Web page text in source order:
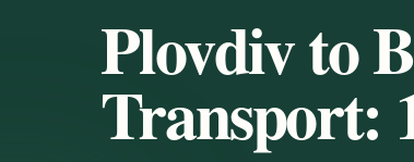
Plovdiv to
Transport: